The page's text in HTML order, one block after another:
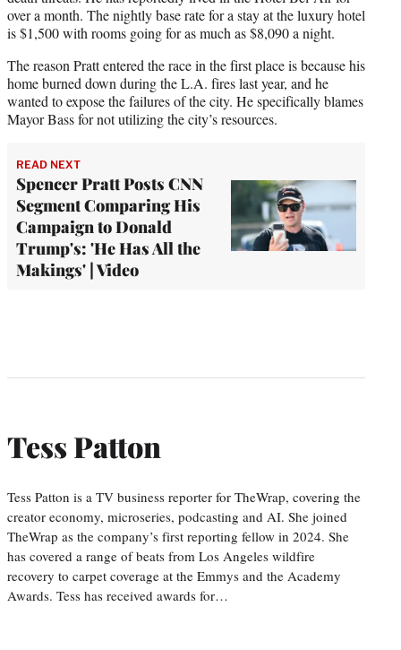
over a month. The nightly base rate for a stay at the luxury hotel
is $1,500 with rooms going for as much as $8,090 a night.
The reason Pratt entered the race in the first place is because his
home burned down during the L.A. fires last year, and he
wanted to expose the failures of the city. He specifically blames
Mayor Bass for not utilizing the city’s resources.
READ NEXT
Spencer Pratt Posts CNN
Segment Comparing His
Campaign to Donald
Trump's: 'He Has All the
Makings' | Video
Tess Patton
Tess Patton is a TV business reporter for TheWrap, covering the
creator economy, microseries, podcasting and AI. She joined
TheWrap as the company’s first reporting fellow in 2024. She
has covered a range of beats from Los Angeles wildfire
recovery to carpet coverage at the Emmys and the Academy
Awards. Tess has received awards for…